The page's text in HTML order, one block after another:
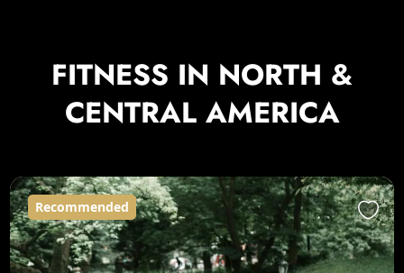
FITNESS IN NORTH &
CENTRAL AMERICA
Recommended